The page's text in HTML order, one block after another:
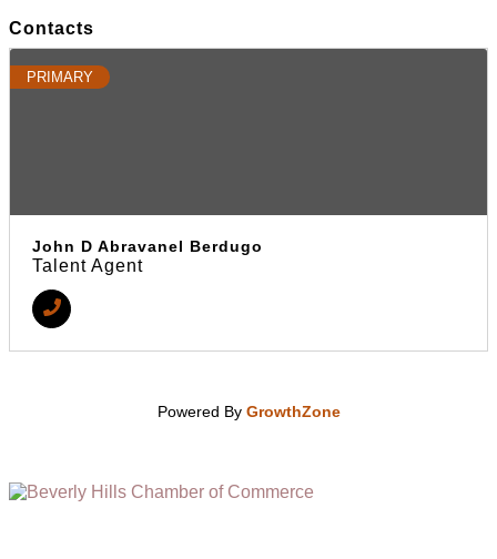
Contacts
PRIMARY
John D Abravanel Berdugo
Talent Agent
Powered By GrowthZone